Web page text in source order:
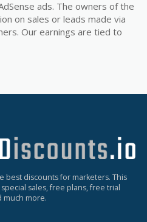
ads. The owners of the
on sales or leads made via
Our earnings are tied to
best discounts for marketers. This
sales, free plans, free trial
much more.